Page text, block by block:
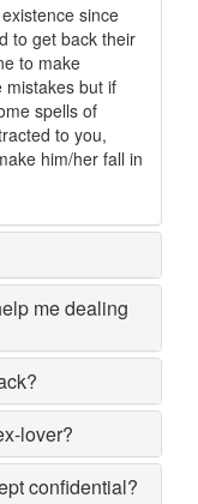
since
to get back their
to make
mistakes but if
spells of
to you,
him/her fall in
me dealing
lover?
confidential?